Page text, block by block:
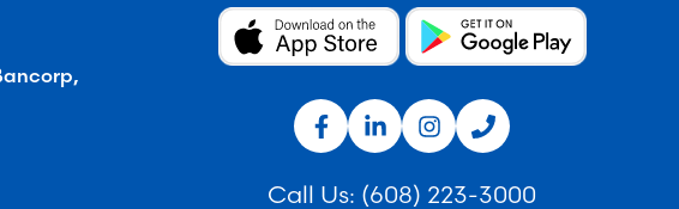
Call Us: (608) 223-3000